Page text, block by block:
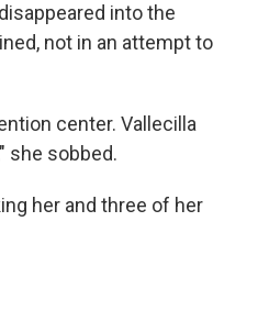
into the
not in an attempt to
center. Vallecilla
she sobbed.
her and three of her